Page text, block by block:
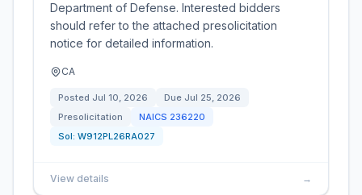
Department of Defense. Interested bidders
should refer to the attached presolicitation
notice for detailed information.
CA
Posted Jul 10, 2026 Due Jul 25, 2026
Presolicitation
NAICS 236220
Sol: W912PL26RA027
View details →